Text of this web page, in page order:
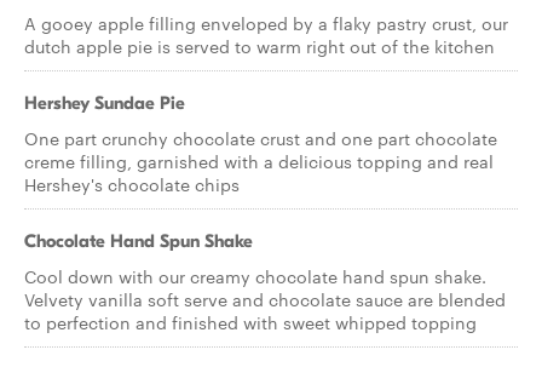
A gooey apple filling enveloped by a flaky pastry crust, our
dutch apple pie is served to warm right out of the kitchen
Hershey Sundae Pie
One part crunchy chocolate crust and one part chocolate
creme filling, garnished with a delicious topping and real
Hershey's chocolate chips
Chocolate Hand Spun Shake
Cool down with our creamy chocolate hand spun shake.
Velvety vanilla soft serve and chocolate sauce are blended
to perfection and finished with sweet whipped topping